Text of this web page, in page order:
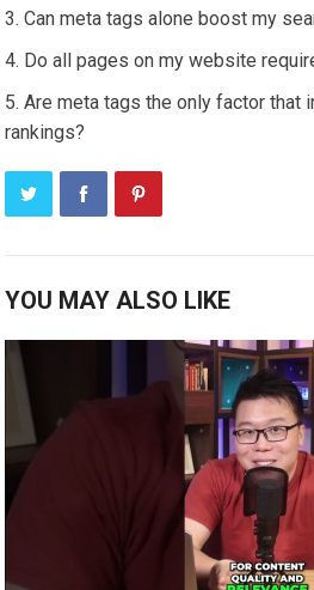
Can meta tags alone boost my
Do all pages on my website
Are meta tags the only factor that
rankings?
YOU MAY ALSO LIKE